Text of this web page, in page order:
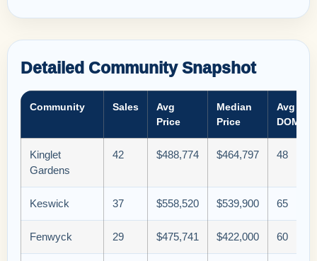
Detailed Community Snapshot
Community Sales
Avg
Price
Median
Price
Avg
DOM
Kinglet
Gardens
42 $488,774 $464,797 48
Keswick 37 $558,520 $539,900 65
Fenwyck 29 $475,741 $422,000 60